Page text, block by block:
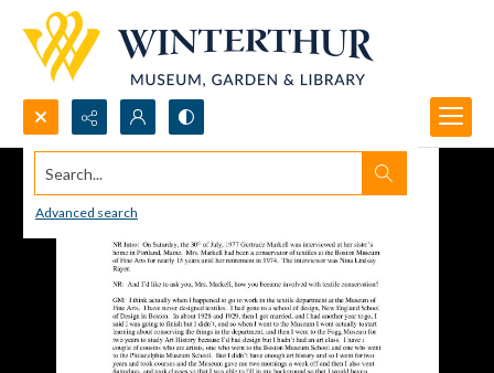
Search...
Advanced search